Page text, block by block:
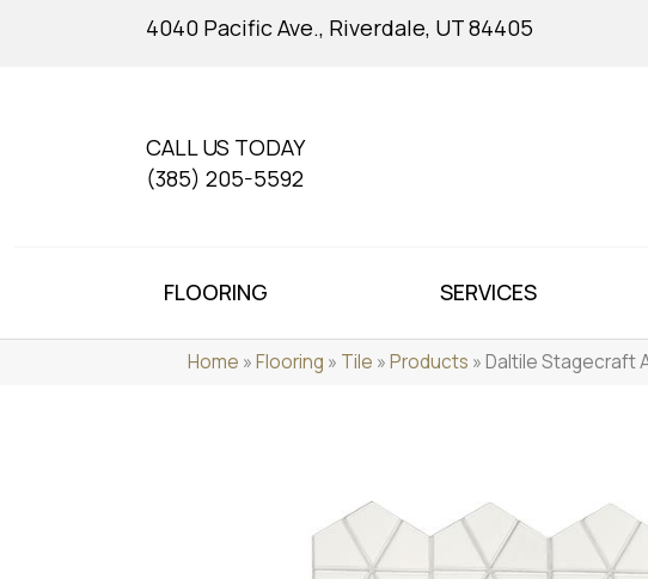
4040 Pacific Ave., Riverdale, UT 84405
CALL US TODAY
(385) 205-5592
FLOORING SERVICES
Home »Flooring » Tile »Products »Daltile Stagecraft